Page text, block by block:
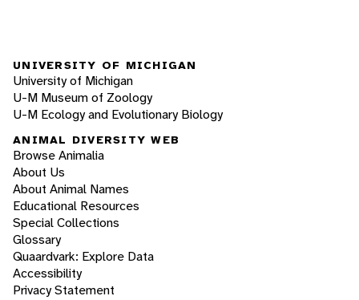
UNIVERSITY OF MICHIGAN
University of Michigan
U-M Museum of Zoology
U-M Ecology and Evolutionary Biology
ANIMAL DIVERSITY WEB
Browse Animalia
About Us
About Animal Names
Educational Resources
Special Collections
Glossary
Quaardvark: Explore Data
Accessibility
Privacy Statement